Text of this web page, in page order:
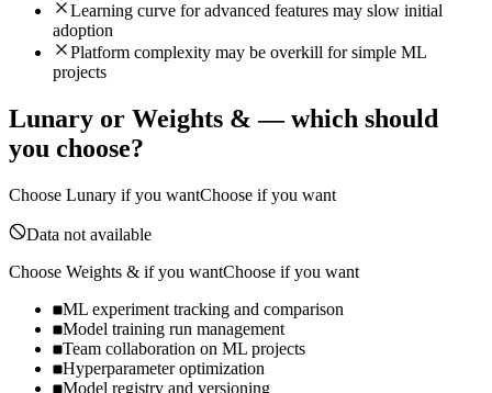
Learning curve for advanced features may slow initial
adoption
Platform complexity may be overkill for simple ML
projects
Lunary or Weights & — which should
you choose?
Choose Lunary if you wantChoose if you want
Data not available
Choose Weights & if you wantChoose if you want
ML experiment tracking and comparison
Model training run management
Team collaboration on ML projects
Hyperparameter optimization
Model registry and versioning